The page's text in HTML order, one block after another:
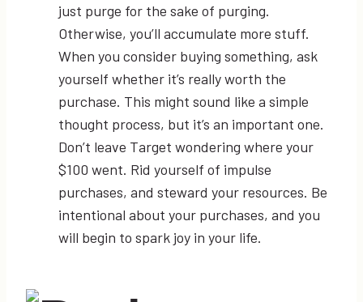
just purge for the sake of purging.
Otherwise, you’ll accumulate more stuff.
When you consider buying something, ask
yourself whether it’s really worth the
purchase. This might sound like a simple
thought process, but it’s an important one.
Don’t leave Target wondering where your
$100 went. Rid yourself of impulse
purchases, and steward your resources. Be
intentional about your purchases, and you
will begin to spark joy in your life.